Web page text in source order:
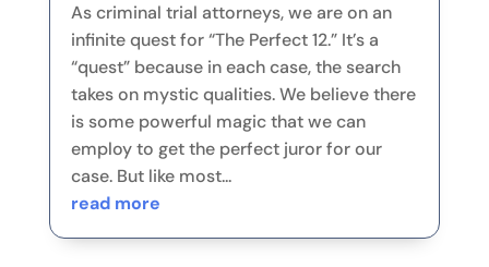
As criminal trial attorneys, we are on an
infinite quest for “The Perfect 12.” It’s a
“quest” because in each case, the search
takes on mystic qualities. We believe there
is some powerful magic that we can
employ to get the perfect juror for our
case. But like most...
read more